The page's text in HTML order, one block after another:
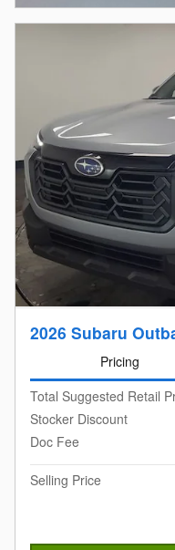
2026 Subaru
Pricing
Total Suggested Retail
Stocker Discount
Doc Fee
Selling Price